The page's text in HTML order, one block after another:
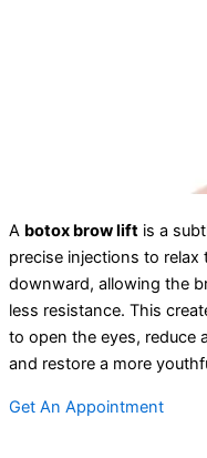
A botox brow lift is a
precise injections to
downward, allowing the
less resistance. This
to open the eyes, reduce
and restore a more
Get An Appointment